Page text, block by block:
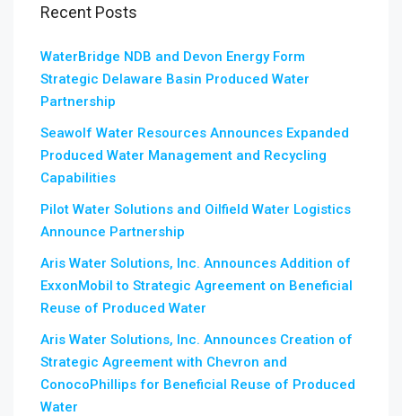
Recent Posts
WaterBridge NDB and Devon Energy Form
Strategic Delaware Basin Produced Water
Partnership
Seawolf Water Resources Announces Expanded
Produced Water Management and Recycling
Capabilities
Pilot Water Solutions and Oilfield Water Logistics
Announce Partnership
Aris Water Solutions, Inc. Announces Addition of
ExxonMobil to Strategic Agreement on Beneficial
Reuse of Produced Water
Aris Water Solutions, Inc. Announces Creation of
Strategic Agreement with Chevron and
ConocoPhillips for Beneficial Reuse of Produced
Water